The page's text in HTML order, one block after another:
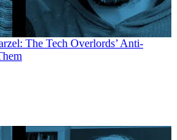
The Tech Overlords’ Anti-